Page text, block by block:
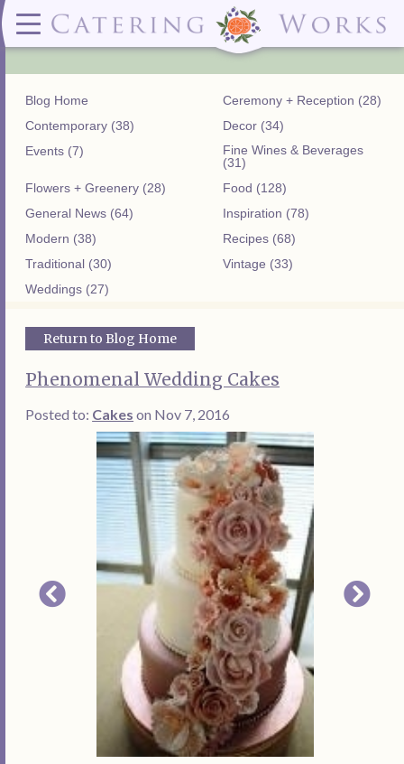
Menus ✕ CLOSE
Wedding & Special Events Menus:
Wedding Dessert Guide
Special Events Menu
Celebrations Menu
Delivery Menus:
Celebrations Menu
Dessert Menu:
Bar Menu:
Libations Bar Menu
Contact ✕ CLOSE
(919)828-5932
2319
Street
Raleigh, NC
27604
Secure
Portal
Blog Home
Ceremony + Reception (28)
Contemporary (38)
Decor (34)
Events (7)
Fine Wines & Beverages
(31)
Flowers + Greenery (28)
Food (128)
General News (64)
Inspiration (78)
Modern (38)
Recipes (68)
Traditional (30)
Vintage (33)
Weddings (27)
Return to Blog Home
Phenomenal Wedding Cakes
Posted to: Cakes on Nov 7, 2016